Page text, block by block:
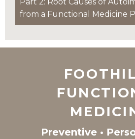
from a Functional Medicine
Preventive •